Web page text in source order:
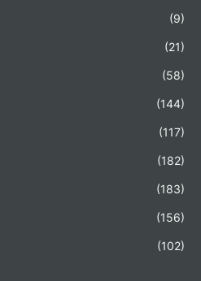
(9)
(21)
(58)
(144)
(117)
(182)
(183)
(156)
(102)